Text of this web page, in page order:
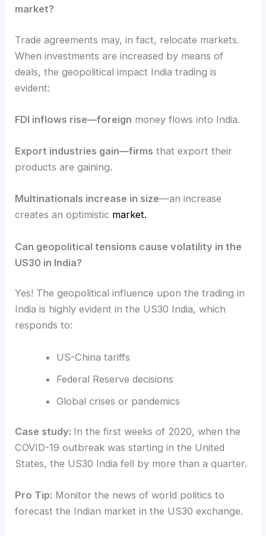
market?
Trade agreements may, in fact, relocate markets.
When investments are increased by means of
deals, the geopolitical impact India trading is
evident:
FDI inflows rise—foreign money flows into India.
Export industries gain—firms that export their
products are gaining.
Multinationals increase in size—an increase
creates an optimistic market.
Can geopolitical tensions cause volatility in the
US30 in India?
Yes! The geopolitical influence upon the trading in
India is highly evident in the US30 India, which
responds to:
US-China tariffs
Federal Reserve decisions
Global crises or pandemics
Case study: In the first weeks of 2020, when the
COVID-19 outbreak was starting in the United
States, the US30 India fell by more than a quarter.
Pro Tip: Monitor the news of world politics to
forecast the Indian market in the US30 exchange.